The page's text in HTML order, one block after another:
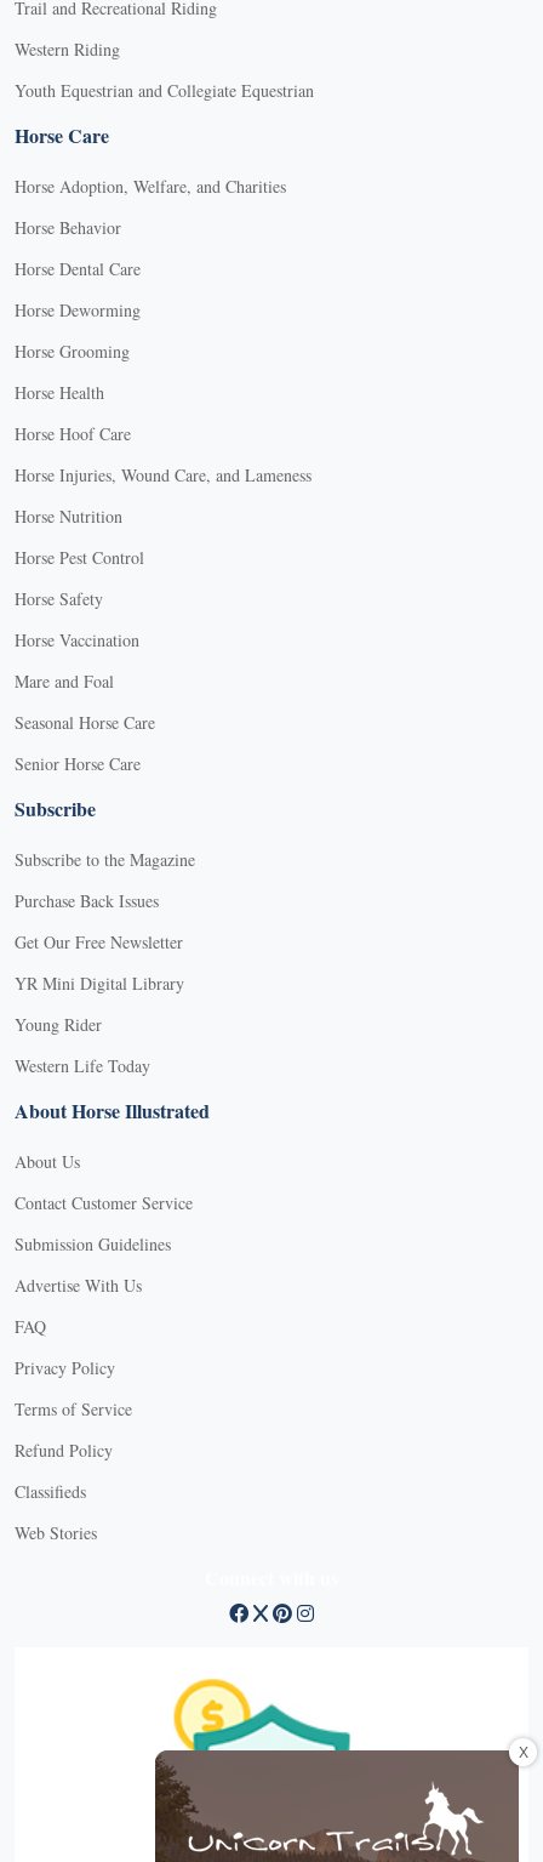
Trail and Recreational Riding
Western Riding
Youth Equestrian and Collegiate Equestrian
Horse Care
Horse Adoption, Welfare, and Charities
Horse Behavior
Horse Dental Care
Horse Deworming
Horse Grooming
Horse Health
Horse Hoof Care
Horse Injuries, Wound Care, and Lameness
Horse Nutrition
Horse Pest Control
Horse Safety
Horse Vaccination
Mare and Foal
Seasonal Horse Care
Senior Horse Care
Subscribe
Subscribe to the Magazine
Purchase Back Issues
Get Our Free Newsletter
YR Mini Digital Library
Young Rider
Western Life Today
About Horse Illustrated
About Us
Contact Customer Service
Submission Guidelines
Advertise With Us
FAQ
Privacy Policy
Terms of Service
Refund Policy
Classifieds
Web Stories
X